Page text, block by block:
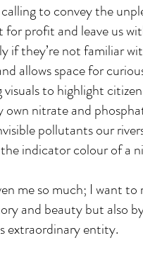
to convey the
profit and leave us
if they’re not familiar
allows space for
to highlight
own nitrate and
pollutants our
indicator colour of a
me so much; I want
and beauty but also
extraordinary entity.